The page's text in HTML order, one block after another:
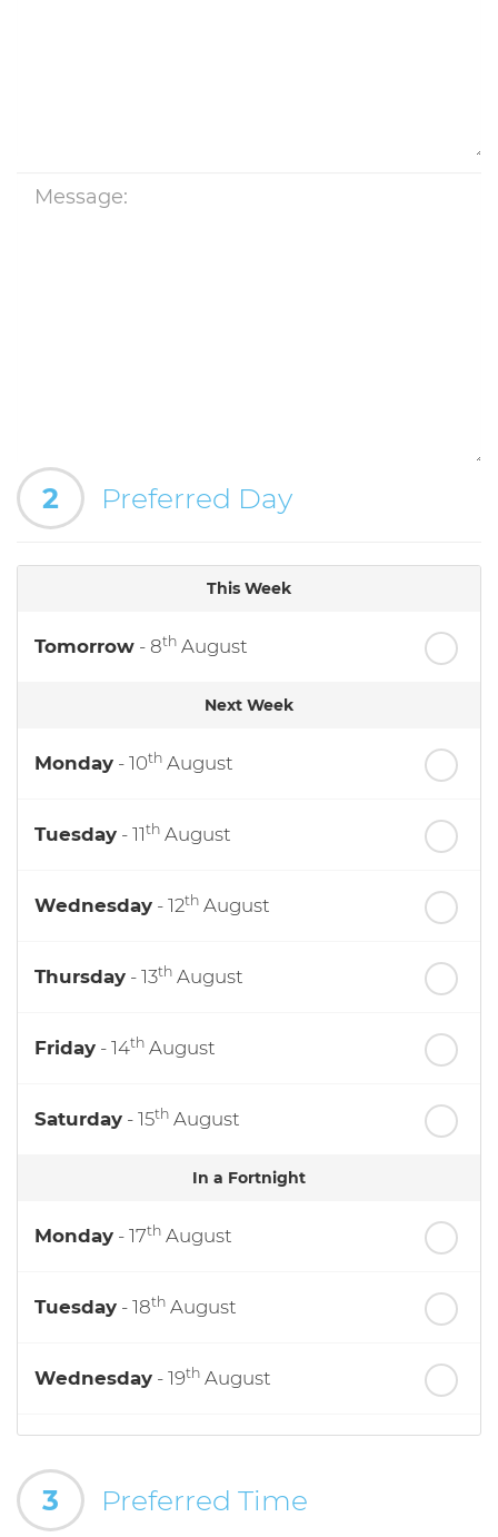
2 Preferred Day
This Week
Tomorrow - 8th August
Next Week
Monday - 10th August
Tuesday - 11th August
Wednesday - 12th August
Thursday - 13th August
Friday - 14th August
Saturday - 15th August
In a Fortnight
Monday - 17th August
Tuesday - 18th August
Wednesday - 19th August
Friday st
3 Preferred Time